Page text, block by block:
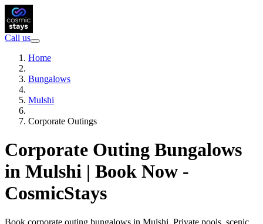
Call us
Home
Bungalows
Mulshi
Corporate Outings
Corporate Outing Bungalows
in Mulshi | Book Now -
CosmicStays
Book corporate outing bungalows in Mulshi. Private pools, scenic